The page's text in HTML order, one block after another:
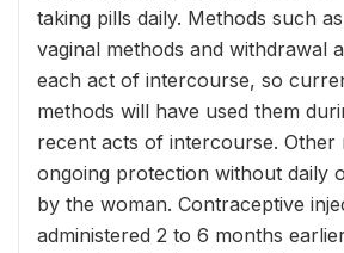
taking pills daily. Methods such
vaginal methods and withdrawal
each act of intercourse, so
methods will have used them
recent acts of intercourse. Other
ongoing protection without daily
by the woman. Contraceptive
administered 2 to 6 months